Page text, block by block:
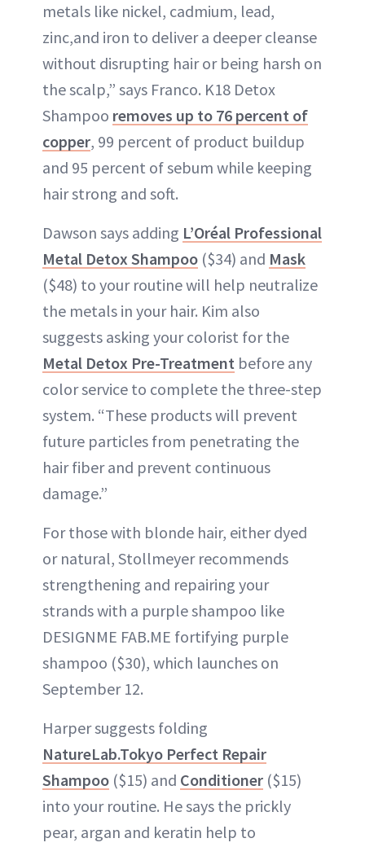
metals like nickel, cadmium, lead,
zinc,and iron to deliver a deeper cleanse
without disrupting hair or being harsh on
the scalp,” says Franco. K18 Detox
Shampoo removes up to 76 percent of
copper, 99 percent of product buildup
and 95 percent of sebum while keeping
hair strong and soft.
Dawson says adding L’Oréal Professional
Metal Detox Shampoo ($34) and Mask
($48) to your routine will help neutralize
the metals in your hair. Kim also
suggests asking your colorist for the
Metal Detox Pre-Treatment before any
color service to complete the three-step
system. “These products will prevent
future particles from penetrating the
hair fiber and prevent continuous
damage.”
For those with blonde hair, either dyed
or natural, Stollmeyer recommends
strengthening and repairing your
strands with a purple shampoo like
DESIGNME FAB.ME fortifying purple
shampoo ($30), which launches on
September 12.
Harper suggests folding
NatureLab.Tokyo Perfect Repair
Shampoo ($15) and Conditioner ($15)
into your routine. He says the prickly
pear, argan and keratin help to